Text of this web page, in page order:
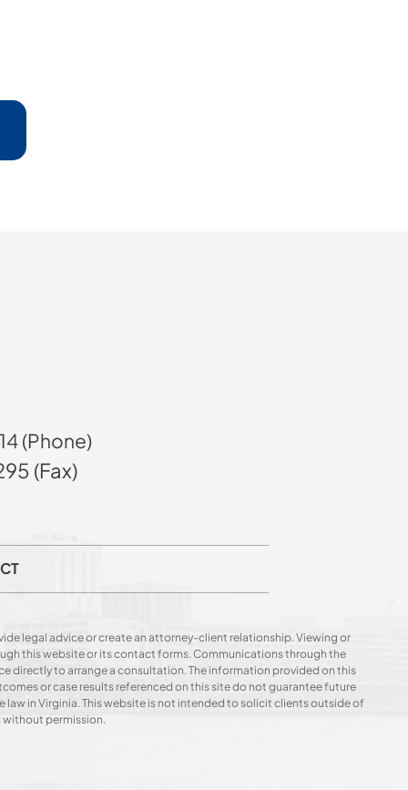
(Phone)
(Fax)
legal advice or create an attorney-client relationship. Viewing or
this website or its contact forms. Communications through the
directly to arrange a consultation. The information provided on this
or case results referenced on this site do not guarantee future
in Virginia. This website is not intended to solicit clients outside of
permission.